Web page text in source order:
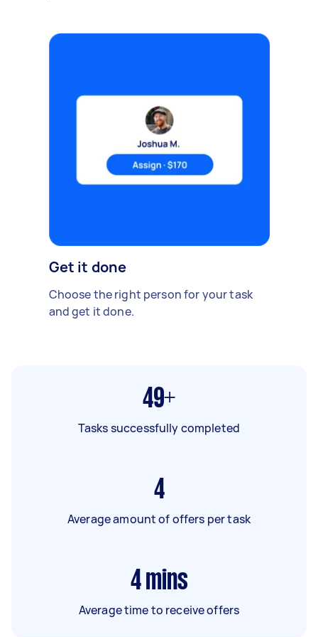
Get it done
Choose the right person for your task
and get it done.
49+
Tasks successfully completed
4
Average amount of offers per task
4 mins
Average time to receive offers